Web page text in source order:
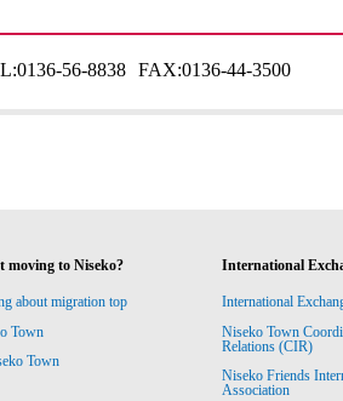
0136-56-8838 FAX:0136-44-3500
moving to Niseko?
about migration top
Town
Town
International
International
Niseko Town
Relations (CIR)
Niseko Friends
Association